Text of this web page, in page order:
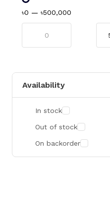
৳0 — ৳500,000
Availability
In stock
Out of stock
On backorder